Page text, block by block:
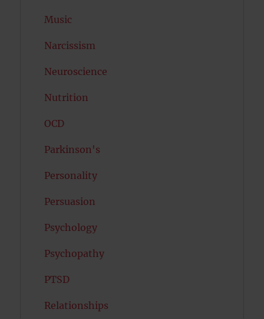
Music
Narcissism
Neuroscience
Nutrition
OCD
Parkinson's
Personality
Persuasion
Psychology
Psychopathy
PTSD
Relationships